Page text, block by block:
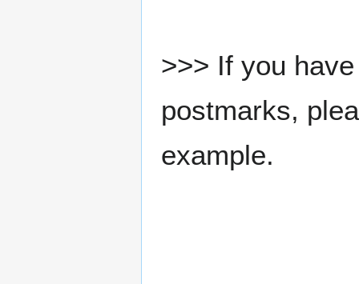
>>> If you
postmarks,
example.